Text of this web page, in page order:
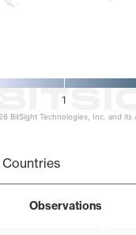
1
BitSight Technologies, Inc. and its
Observations